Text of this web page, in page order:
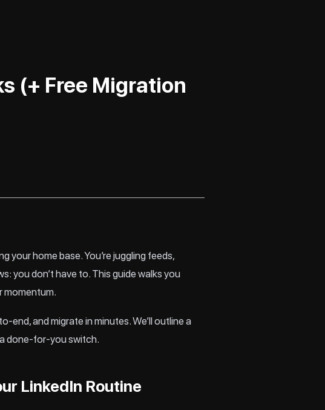
(+ Free Migration
your home base. You’re juggling feeds,
you don’t have to. This guide walks you
momentum.
end, and migrate in minutes. We’ll outline a
done-for-you switch.
LinkedIn Routine